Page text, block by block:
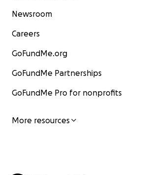
Newsroom
Careers
GoFundMe.org
GoFundMe Partnerships
GoFundMe Pro for nonprofits
More resources